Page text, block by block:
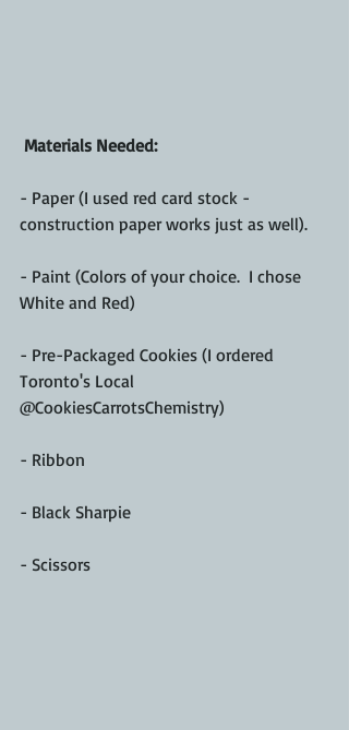
Materials Needed:
- Paper (I used red card stock -
construction paper works just as well).
- Paint (Colors of your choice.  I chose
White and Red)
- Pre-Packaged Cookies (I ordered
Toronto's Local
@CookiesCarrotsChemistry)
- Ribbon
- Black Sharpie
- Scissors